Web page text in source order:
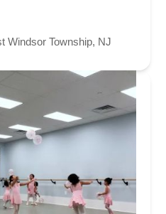
Windsor Township, NJ